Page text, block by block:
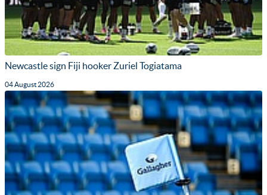
Newcastle sign Fiji hooker Zuriel Togiatama
04 August 2026